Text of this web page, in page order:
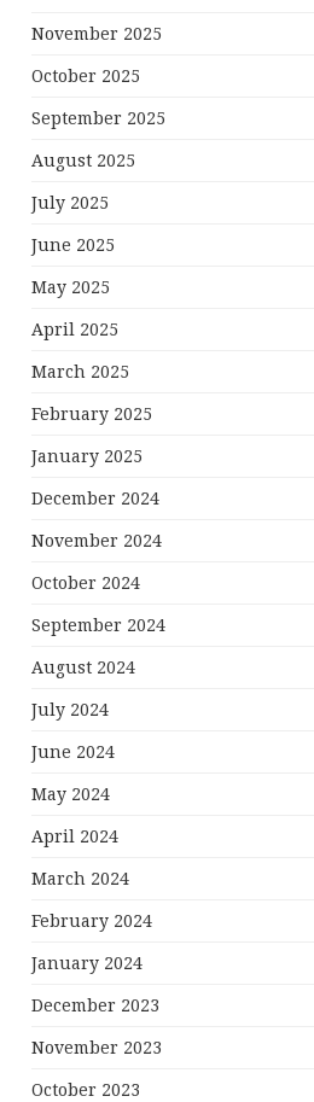
November 2025
October 2025
September 2025
August 2025
July 2025
June 2025
May 2025
April 2025
March 2025
February 2025
January 2025
December 2024
November 2024
October 2024
September 2024
August 2024
July 2024
June 2024
May 2024
April 2024
March 2024
February 2024
January 2024
December 2023
November 2023
October 2023